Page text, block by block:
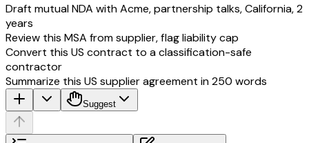
Draft mutual NDA with Acme, partnership talks, California, 2
years
Review this MSA from supplier, flag liability cap
Convert this US contract to a classification-safe
contractor
Summarize this US supplier agreement in 250 words
Suggest